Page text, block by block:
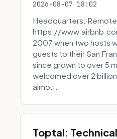
2026-08-07 18:02
Headquarters: Remote
https://
2007 when two hosts
guests to their San
since grown to over 5
welcomed over 2
almo...
Toptal: